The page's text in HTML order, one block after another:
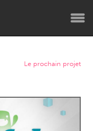
Le prochain projet